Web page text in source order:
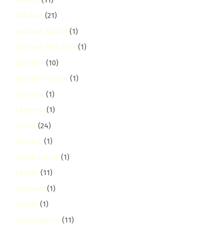
kahawa (21)
Kahawa Sukari (1)
Kahawa Wendani (1)
Kaloleni (10)
Kaloleni Estate (1)
Kamakis (1)
kangemi (1)
Karen (24)
Karen C (1)
Karen Hardy (1)
karura (11)
kasarani (1)
Katani (1)
Kawangware (11)